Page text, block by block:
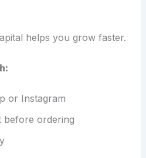
helps you grow faster.
or Instagram
before ordering